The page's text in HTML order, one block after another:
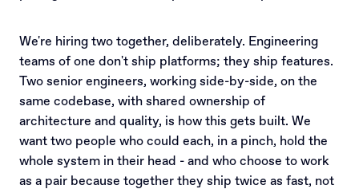
We're hiring two together, deliberately. Engineering
teams of one don't ship platforms; they ship features.
Two senior engineers, working side-by-side, on the
same codebase, with shared ownership of
architecture and quality, is how this gets built. We
want two people who could each, in a pinch, hold the
whole system in their head - and who choose to work
as a pair because together they ship twice as fast, not